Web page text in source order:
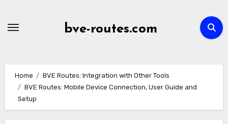
bve-routes.com
Home
BVE Routes: Integration with Other Tools
BVE Routes: Mobile Device Connection, User Guide and
Setup